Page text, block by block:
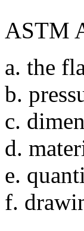
ASTM
a. the
b.
c.
d.
e.
f.